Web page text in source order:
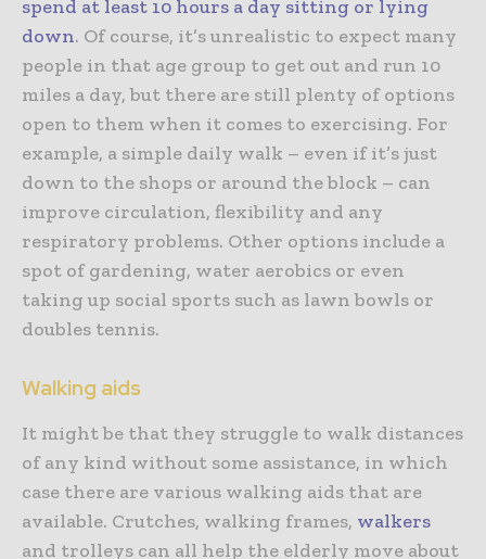
spend at least 10 hours a day sitting or lying
down. Of course, it’s unrealistic to expect many
people in that age group to get out and run 10
miles a day, but there are still plenty of options
open to them when it comes to exercising. For
example, a simple daily walk – even if it’s just
down to the shops or around the block – can
improve circulation, flexibility and any
respiratory problems. Other options include a
spot of gardening, water aerobics or even
taking up social sports such as lawn bowls or
doubles tennis.
Walking aids
It might be that they struggle to walk distances
of any kind without some assistance, in which
case there are various walking aids that are
available. Crutches, walking frames, walkers
and trolleys can all help the elderly move about